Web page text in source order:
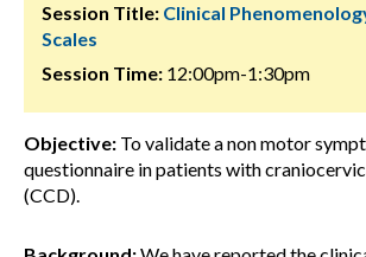
Session Title: Clinical
Scales
Session Time: 12:00pm-1:30pm
Objective: To validate a non motor
questionnaire in patients with
(CCD).